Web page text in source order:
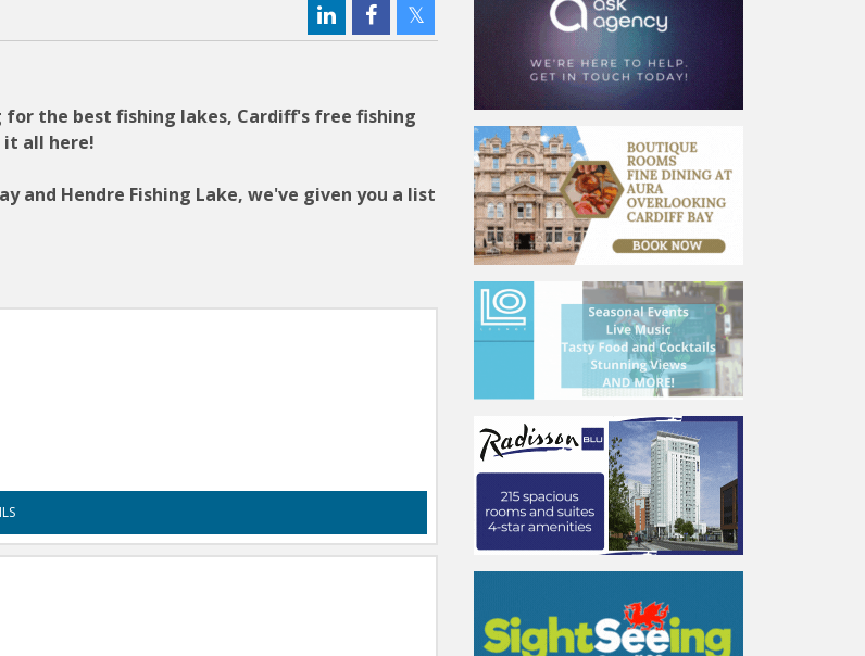
the best fishing lakes, Cardiff's free fishing
it all here!
and Hendre Fishing Lake, we've given you a list